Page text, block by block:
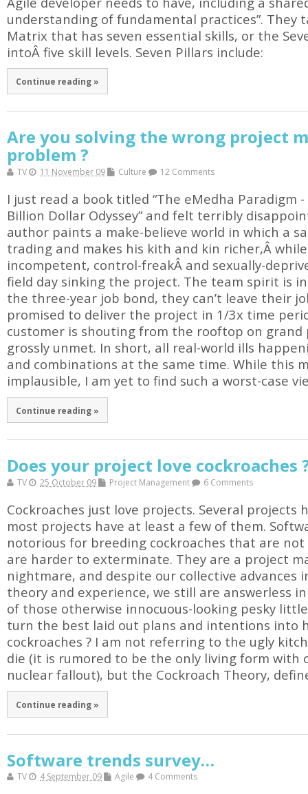
understanding of fundamental practices”. They
Matrix that has seven essential skills, or the
intoÂ five skill levels. Seven Pillars include:
Continue reading »
Are you solving the wrong project
problem ?
TV 11 November 09 Culture 12 Comments
I just read a book titled “The eMedha Paradigm -
Billion Dollar Odyssey” and felt terribly
author paints a make-believe world in which a
trading and makes his kith and kin richer,Â
incompetent, control-freakÂ and sexually-
field day sinking the project. The team spirit is
the three-year job bond, they can’t leave their
promised to deliver the project in 1/3x time
customer is shouting from the rooftop on
grossly unmet. In short, all real-world ills
and combinations at the same time. While this
implausible, I am yet to find such a worst-case
Continue reading »
Does your project love cockroaches
TV 25 October 09 Project Management 6 Comments
Cockroaches just love projects. Several projects
most projects have at least a few of them.
notorious for breeding cockroaches that are
are harder to exterminate. They are a project
nightmare, and despite our collective advances
theory and experience, we still are answerless
of those otherwise innocuous-looking pesky
turn the best laid out plans and intentions into
cockroaches ? I am not referring to the ugly
die (it is rumored to be the only living form with
nuclear fallout), but the Cockroach Theory,
Continue reading »
Software trends survey…
TV 4 September 09 Agile 4 Comments